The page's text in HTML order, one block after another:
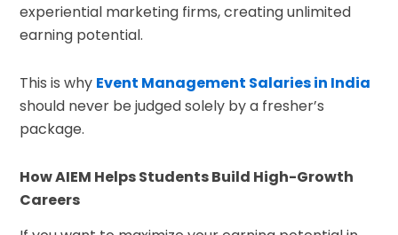
experiential marketing firms, creating unlimited
earning potential.
This is why Event Management Salaries in India
should never be judged solely by a fresher’s
package.
How AIEM Helps Students Build High-Growth
Careers